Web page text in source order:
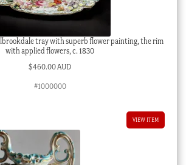
tray with superb flower painting, the rim
with applied flowers, c. 1830
$460.00 AUD
#1000000
VIEW ITEM